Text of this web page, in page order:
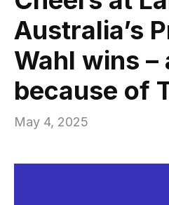
Australia’s
Wahl wins –
because of
May 4, 2025